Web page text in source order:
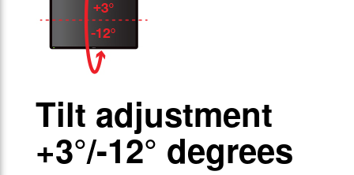
Tilt adjustment
+3°/-12° degrees